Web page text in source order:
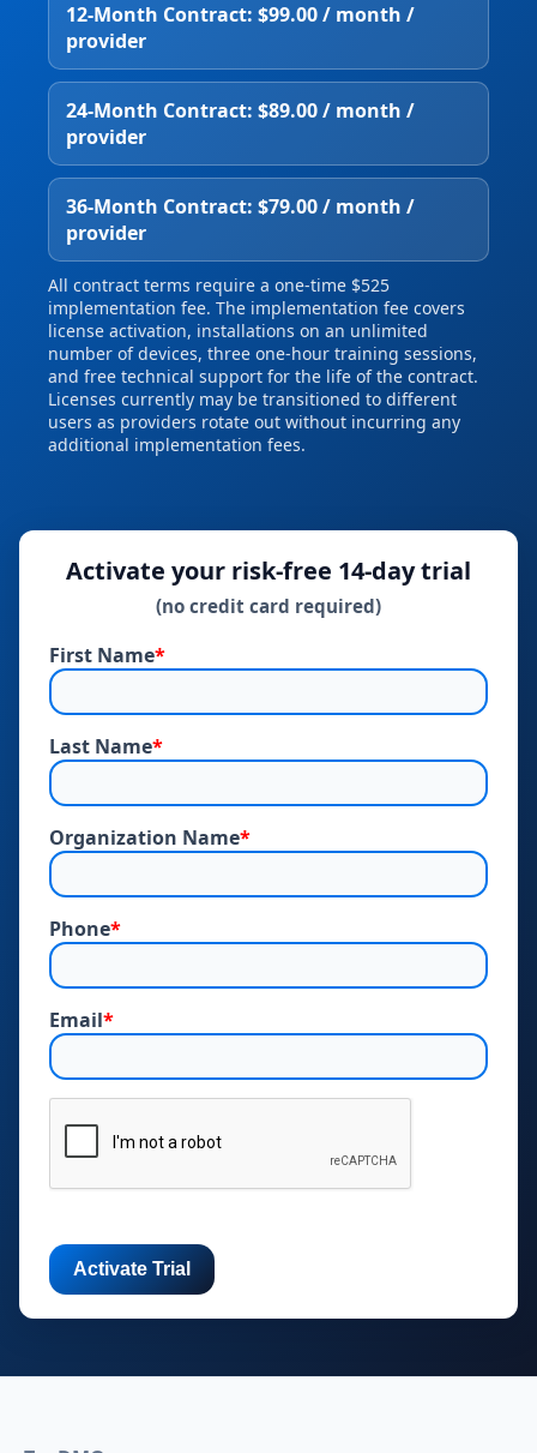
12‑Month Contract: $99.00 / month /
provider
24‑Month Contract: $89.00 / month /
provider
36‑Month Contract: $79.00 / month /
provider
All contract terms require a one‑time $525
implementation fee. The implementation fee covers
license activation, installations on an unlimited
number of devices, three one‑hour training sessions,
and free technical support for the life of the contract.
Licenses currently may be transitioned to different
users as providers rotate out without incurring any
additional implementation fees.
Activate your risk‑free 14‑day trial
(no credit card required)
First Name*
Last Name*
Organization Name*
Phone*
Email*